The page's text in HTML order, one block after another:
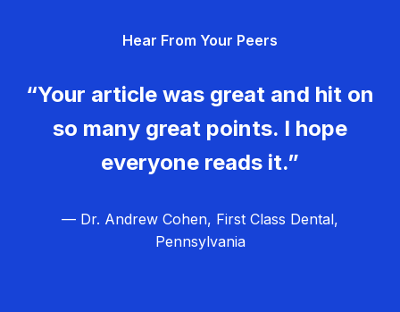
Hear From Your Peers
“Your article was great and hit on
so many great points. I hope
everyone reads it.”
— Dr. Andrew Cohen, First Class Dental,
Pennsylvania